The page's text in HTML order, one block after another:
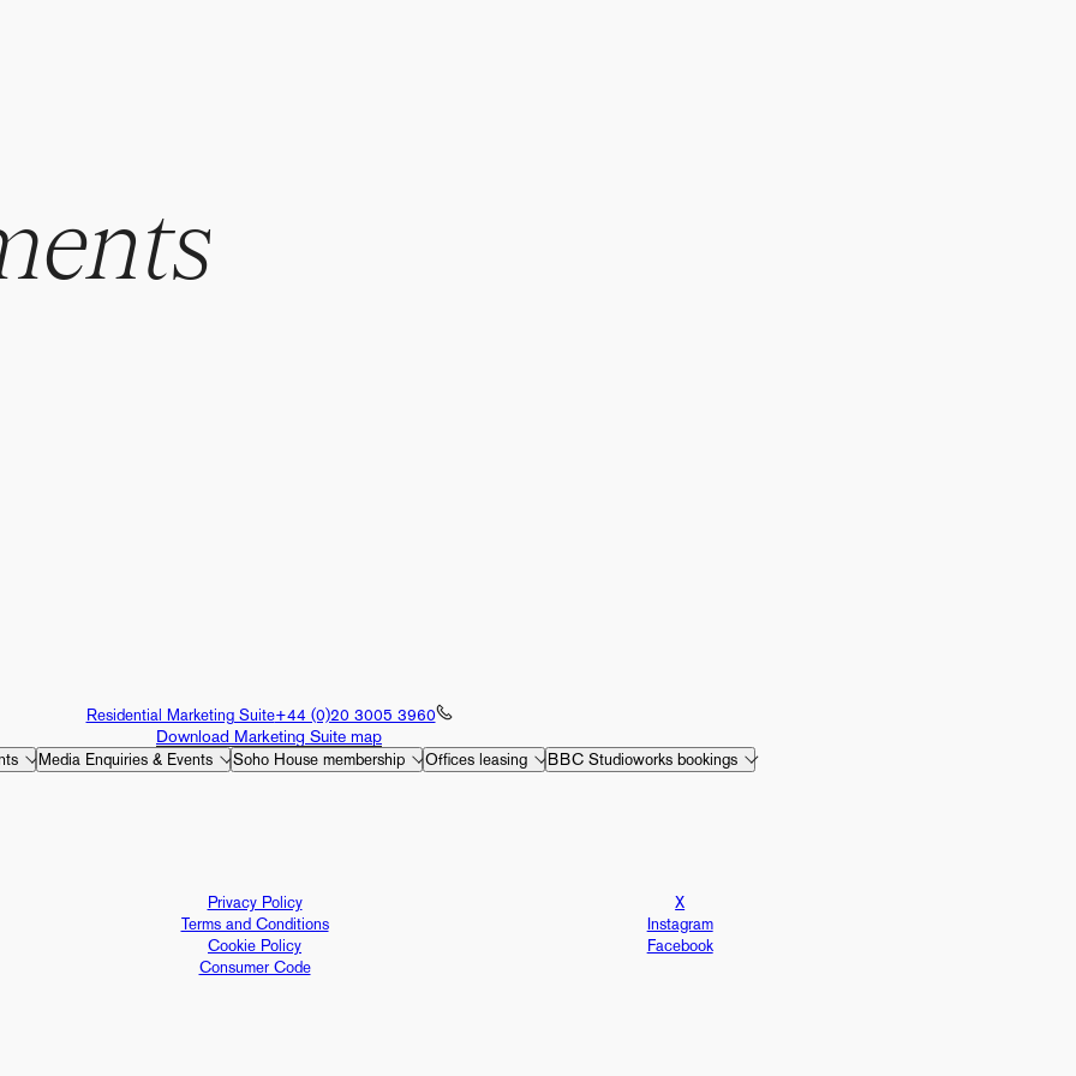
ents
Residential Marketing Suite+44 (0)20 3005 3960
Download Marketing Suite map
Media Enquiries & Events Soho House membership Offices leasing BBC Studioworks bookings
Privacy Policy
Terms and Conditions
Cookie Policy
Consumer Code
X
Instagram
Facebook